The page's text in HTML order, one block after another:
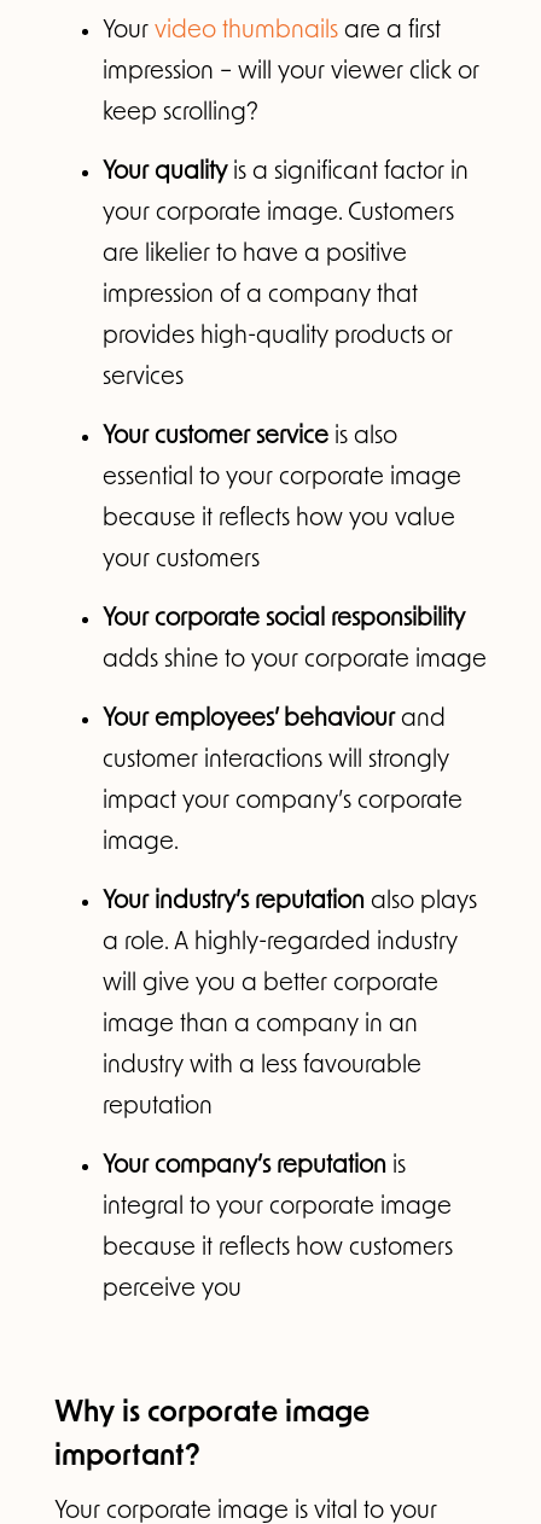
Your video thumbnailsare a first
impression – will your viewer click or
keep scrolling?
Your qualityis a significant factor in
your corporate image. Customers
are likelier to have a positive
impression of a company that
provides high-quality products or
services
Your customer serviceis also
essential to your corporate image
because it reflects how you value
your customers
Your corporate social responsibility
adds shine to your corporate image
Your employees’ behaviourand
customer interactions will strongly
impact your company’s corporate
image.
Your industry’s reputationalso plays
a role. A highly-regarded industry
will give you a better corporate
image than a company in an
industry with a less favourable
reputation
Your company’s reputationis
integral to your corporate image
because it reflects how customers
perceive you
Why is corporate image
important?
Your corporate image is vital to your